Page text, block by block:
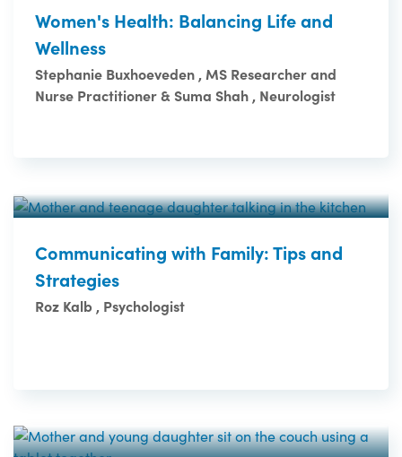
Women's Health: Balancing Life and
Wellness
Stephanie Buxhoeveden , MS Researcher and
Nurse Practitioner & Suma Shah , Neurologist
Communicating with Family: Tips and
Strategies
Roz Kalb , Psychologist